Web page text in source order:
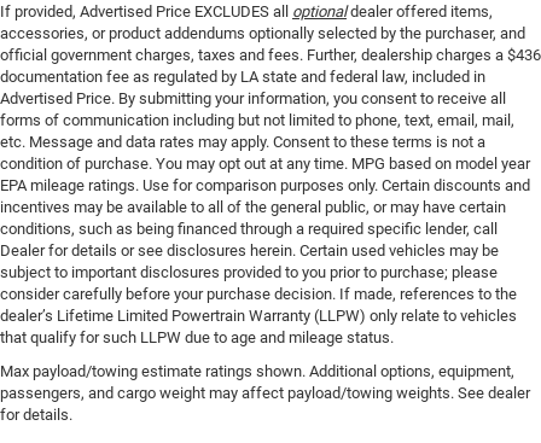
If provided, Advertised Price EXCLUDES all optionaldealer offered items,
accessories, or product addendums optionally selected by the purchaser, and
official government charges, taxes and fees. Further, dealership charges a $436
documentation fee as regulated by LA state and federal law, included in
Advertised Price. By submitting your information, you consent to receive all
forms of communication including but not limited to phone, text, email, mail,
etc. Message and data rates may apply. Consent to these terms is not a
condition of purchase. You may opt out at any time. MPG based on model year
EPA mileage ratings. Use for comparison purposes only. Certain discounts and
incentives may be available to all of the general public, or may have certain
conditions, such as being financed through a required specific lender, call
Dealer for details or see disclosures herein. Certain used vehicles may be
subject to important disclosures provided to you prior to purchase; please
consider carefully before your purchase decision. If made, references to the
dealer’s Lifetime Limited Powertrain Warranty (LLPW) only relate to vehicles
that qualify for such LLPW due to age and mileage status.
Max payload/towing estimate ratings shown. Additional options, equipment,
passengers, and cargo weight may affect payload/towing weights. See dealer
for details.